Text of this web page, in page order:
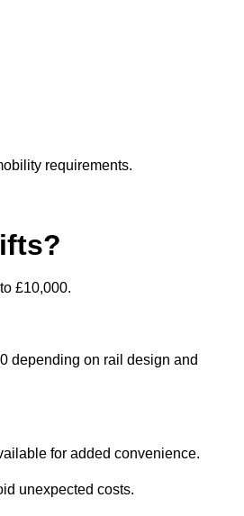
requirements.
£10,000.
depending on rail design and
for added convenience.
unexpected costs.